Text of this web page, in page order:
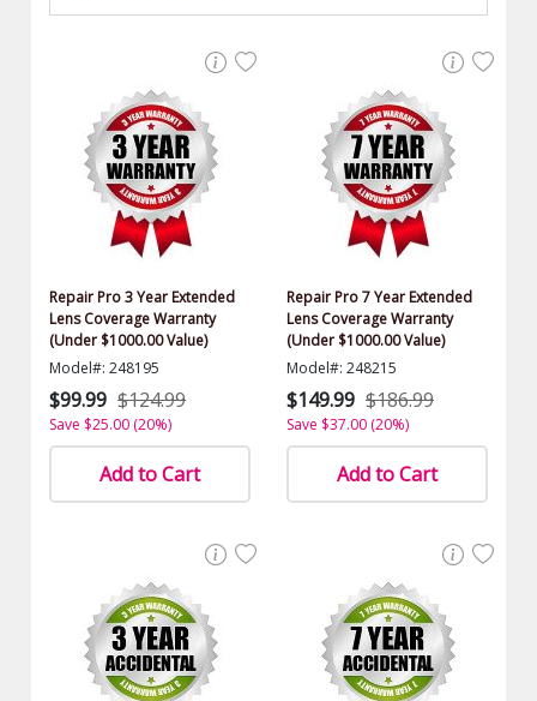
Repair Pro 3 Year Extended
Lens Coverage Warranty
(Under $1000.00 Value)
Model#: 248195
$99.99 $124.99
Save $25.00 (20%)
Add to Cart
Repair Pro 7 Year Extended
Lens Coverage Warranty
(Under $1000.00 Value)
Model#: 248215
$149.99 $186.99
Save $37.00 (20%)
Add to Cart